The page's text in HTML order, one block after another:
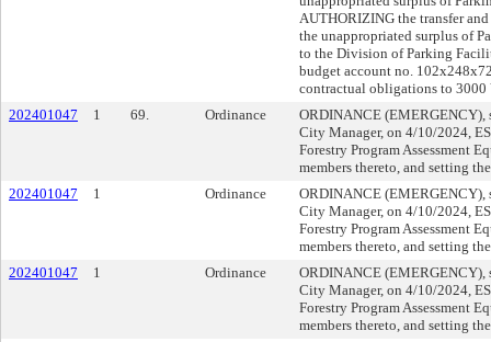
AUTHORIZING the transfer
the unappropriated surplus of
to the Division of Parking
budget account no.
contractual obligations to 3000
202401047
1 69. Ordinance
ORDINANCE
City Manager, on 4/10/2024,
Forestry Program Assessment
members thereto, and setting
202401047
1 Ordinance
ORDINANCE
City Manager, on 4/10/2024,
Forestry Program Assessment
members thereto, and setting
202401047
1 Ordinance
ORDINANCE
City Manager, on 4/10/2024,
Forestry Program Assessment
members thereto, and setting